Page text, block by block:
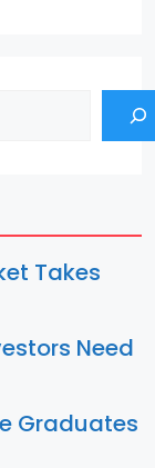
Takes
Need
Graduates